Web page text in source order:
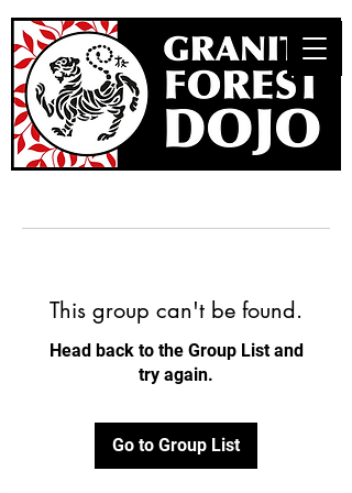
This group can't be found.
Head back to the Group List and
try again.
Go to Group List